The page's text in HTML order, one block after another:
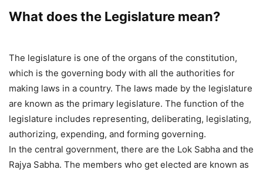
What does the Legislature mean?
The legislature is one of the organs of the constitution,
which is the governing body with all the authorities for
making laws in a country. The laws made by the legislature
are known as the primary legislature. The function of the
legislature includes representing, deliberating, legislating,
authorizing, expending, and forming governing.
In the central government, there are the Lok Sabha and the
Rajya Sabha. The members who get elected are known as